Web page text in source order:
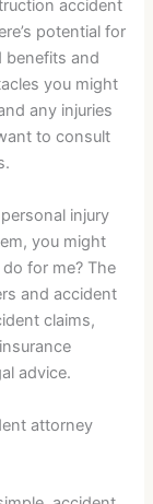
accident
potential for
benefits and
you might
any injuries
to consult
injury
you might
for me? The
and accident
claims,
advice.
attorney